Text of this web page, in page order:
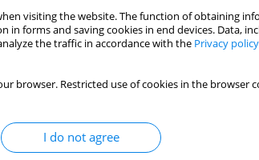
visiting the website. The function of obtaining
forms and saving cookies in end devices. Data,
the traffic in accordance with the Privacy policy
browser. Restricted use of cookies in the
I do not agree